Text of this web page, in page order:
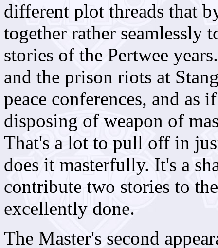
different plot threads that
together rather seamlessly
stories of the Pertwee
and the prison riots at
peace conferences, and
disposing of weapon of
That's a lot to pull off in
does it masterfully. It's a
contribute two stories to
excellently done.
The Master's second